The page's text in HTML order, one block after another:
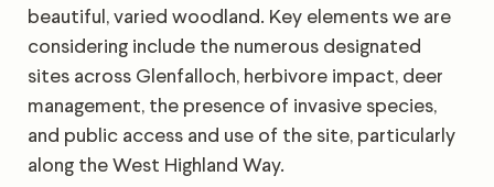
beautiful, varied woodland. Key elements we are
considering include the numerous designated
sites across Glenfalloch, herbivore impact, deer
management, the presence of invasive species,
and public access and use of the site, particularly
along the West Highland Way.